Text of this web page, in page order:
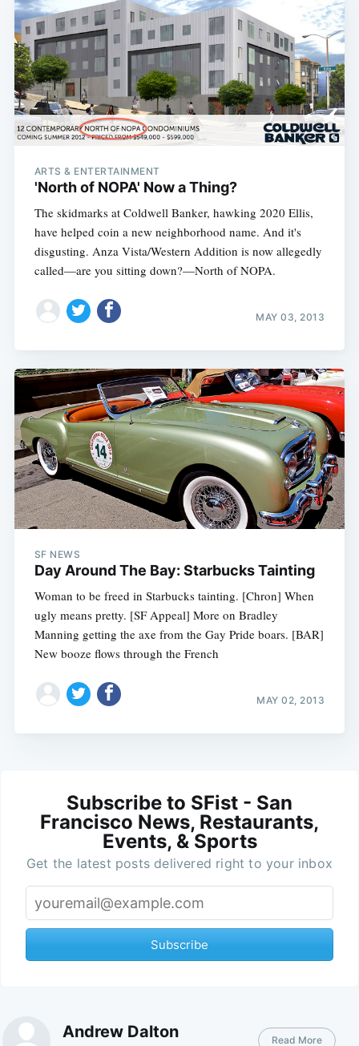
ARTS & ENTERTAINMENT
'North of NOPA' Now a Thing?
The skidmarks at Coldwell Banker, hawking 2020 Ellis,
have helped coin a new neighborhood name. And it's
disgusting. Anza Vista/Western Addition is now allegedly
called—are you sitting down?—North of NOPA.
MAY 03, 2013
SF NEWS
Day Around The Bay: Starbucks Tainting
Woman to be freed in Starbucks tainting. [Chron] When
ugly means pretty. [SF Appeal] More on Bradley
Manning getting the axe from the Gay Pride boars. [BAR]
New booze flows through the French
MAY 02, 2013
Subscribe to SFist - San
Francisco News, Restaurants,
Events, & Sports
Get the latest posts delivered right to your inbox
Subscribe
Andrew Dalton Read More